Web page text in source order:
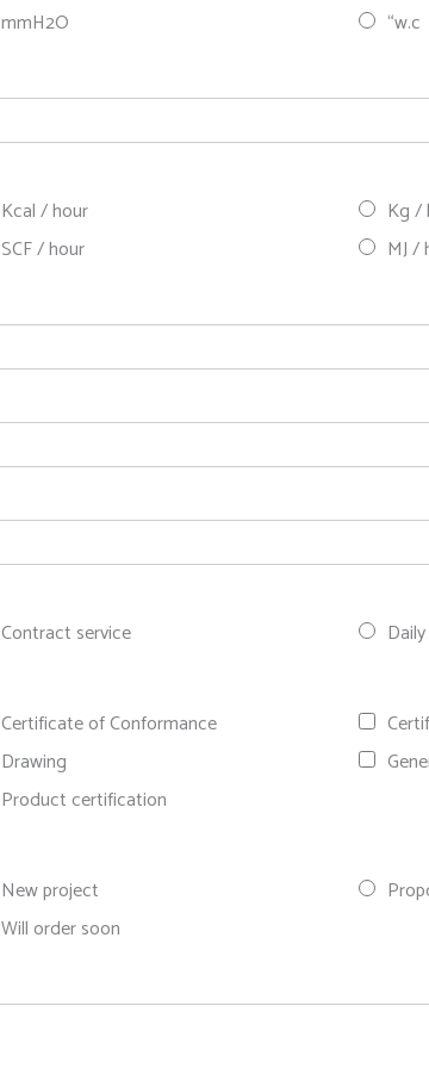
mmH2O
“w.c
Kcal / hour
Kg /
SCF / hour
MJ /
Contract service
Certificate of Conformance
Drawing
Product certification
New project
Will order soon